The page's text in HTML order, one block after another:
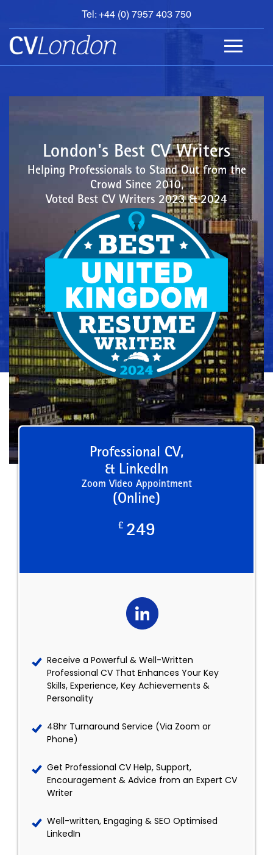
Tel: +44 (0) 7957 403 750
BOOK
AN
APPOINTMENT
ABOUT
London's Best CV Writers
Helping Professionals to Stand Out from the
Crowd Since 2010,
Voted Best CV Writers 2023 & 2024
Professional CV,
& LinkedIn
Zoom Video Appointment
(Online)
£ 249
Receive a Powerful & Well-Written
Professional CV That Enhances Your Key
Skills, Experience, Key Achievements &
Personality
48hr Turnaround Service (Via Zoom or
Phone)
Get Professional CV Help, Support,
Encouragement & Advice from an Expert CV
Writer
Well-written, Engaging & SEO Optimised
LinkedIn